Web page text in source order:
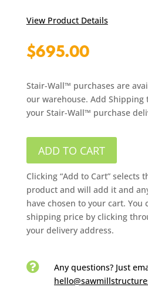
View Product Details
$695.00
Stair-Wall™ purchases are
our warehouse. Add Shipping
your Stair-Wall™ purchase
ADD TO CART
Clicking “Add to Cart” selects
product and will add it and
have chosen to your cart. You
shipping price by clicking
your delivery address.
 Any questions? Just